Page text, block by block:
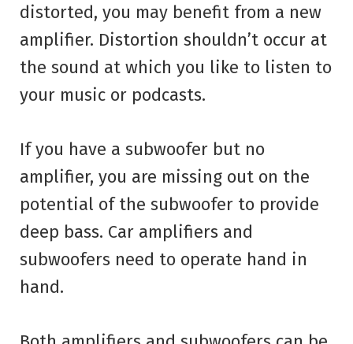
distorted, you may benefit from a new
amplifier. Distortion shouldn’t occur at
the sound at which you like to listen to
your music or podcasts.
If you have a subwoofer but no
amplifier, you are missing out on the
potential of the subwoofer to provide
deep bass. Car amplifiers and
subwoofers need to operate hand in
hand.